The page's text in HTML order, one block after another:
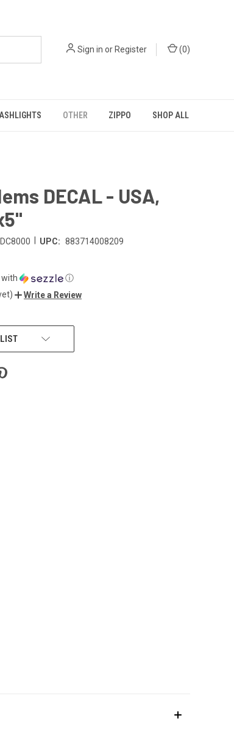
Sign in or Register (0)
OTHER ZIPPO SHOP ALL
DECAL - USA,
DC8000 UPC: 883714008209
with
ⓘ
Write a Review